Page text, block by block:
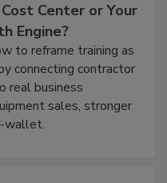
Center or Your
Engine?
to reframe training as
connecting contractor
real business
sales, stronger
wallet.